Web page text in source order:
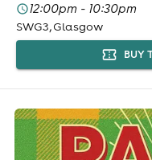
12:00pm - 10:30pm
SWG3, Glasgow
BUY